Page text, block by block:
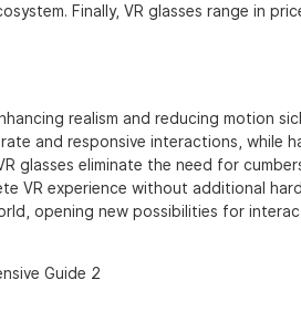
Finally, VR glasses range in
realism and reducing motion
and responsive interactions, while
glasses eliminate the need for
VR experience without additional
opening new possibilities for